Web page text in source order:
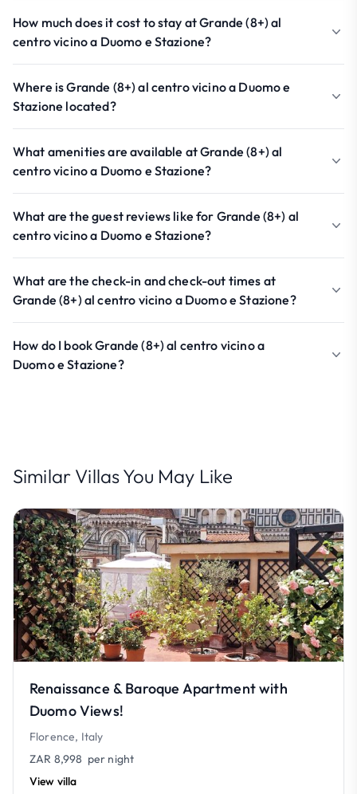
How much does it cost to stay at Grande (8+) al
centro vicino a Duomo e Stazione?
Where is Grande (8+) al centro vicino a Duomo e
Stazione located?
What amenities are available at Grande (8+) al
centro vicino a Duomo e Stazione?
What are the guest reviews like for Grande (8+) al
centro vicino a Duomo e Stazione?
What are the check-in and check-out times at
Grande (8+) al centro vicino a Duomo e Stazione?
How do I book Grande (8+) al centro vicino a
Duomo e Stazione?
Similar Villas You May Like
Renaissance & Baroque Apartment with
Duomo Views!
Florence, Italy
ZAR 8,998 per night
View villa